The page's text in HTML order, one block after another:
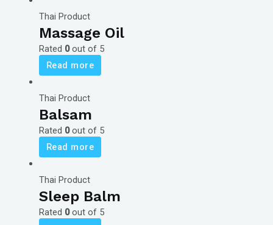
Thai Product
Massage Oil
Rated 0out of 5
Read more
Thai Product
Balsam
Rated 0out of 5
Read more
Thai Product
Sleep Balm
Rated 0out of 5